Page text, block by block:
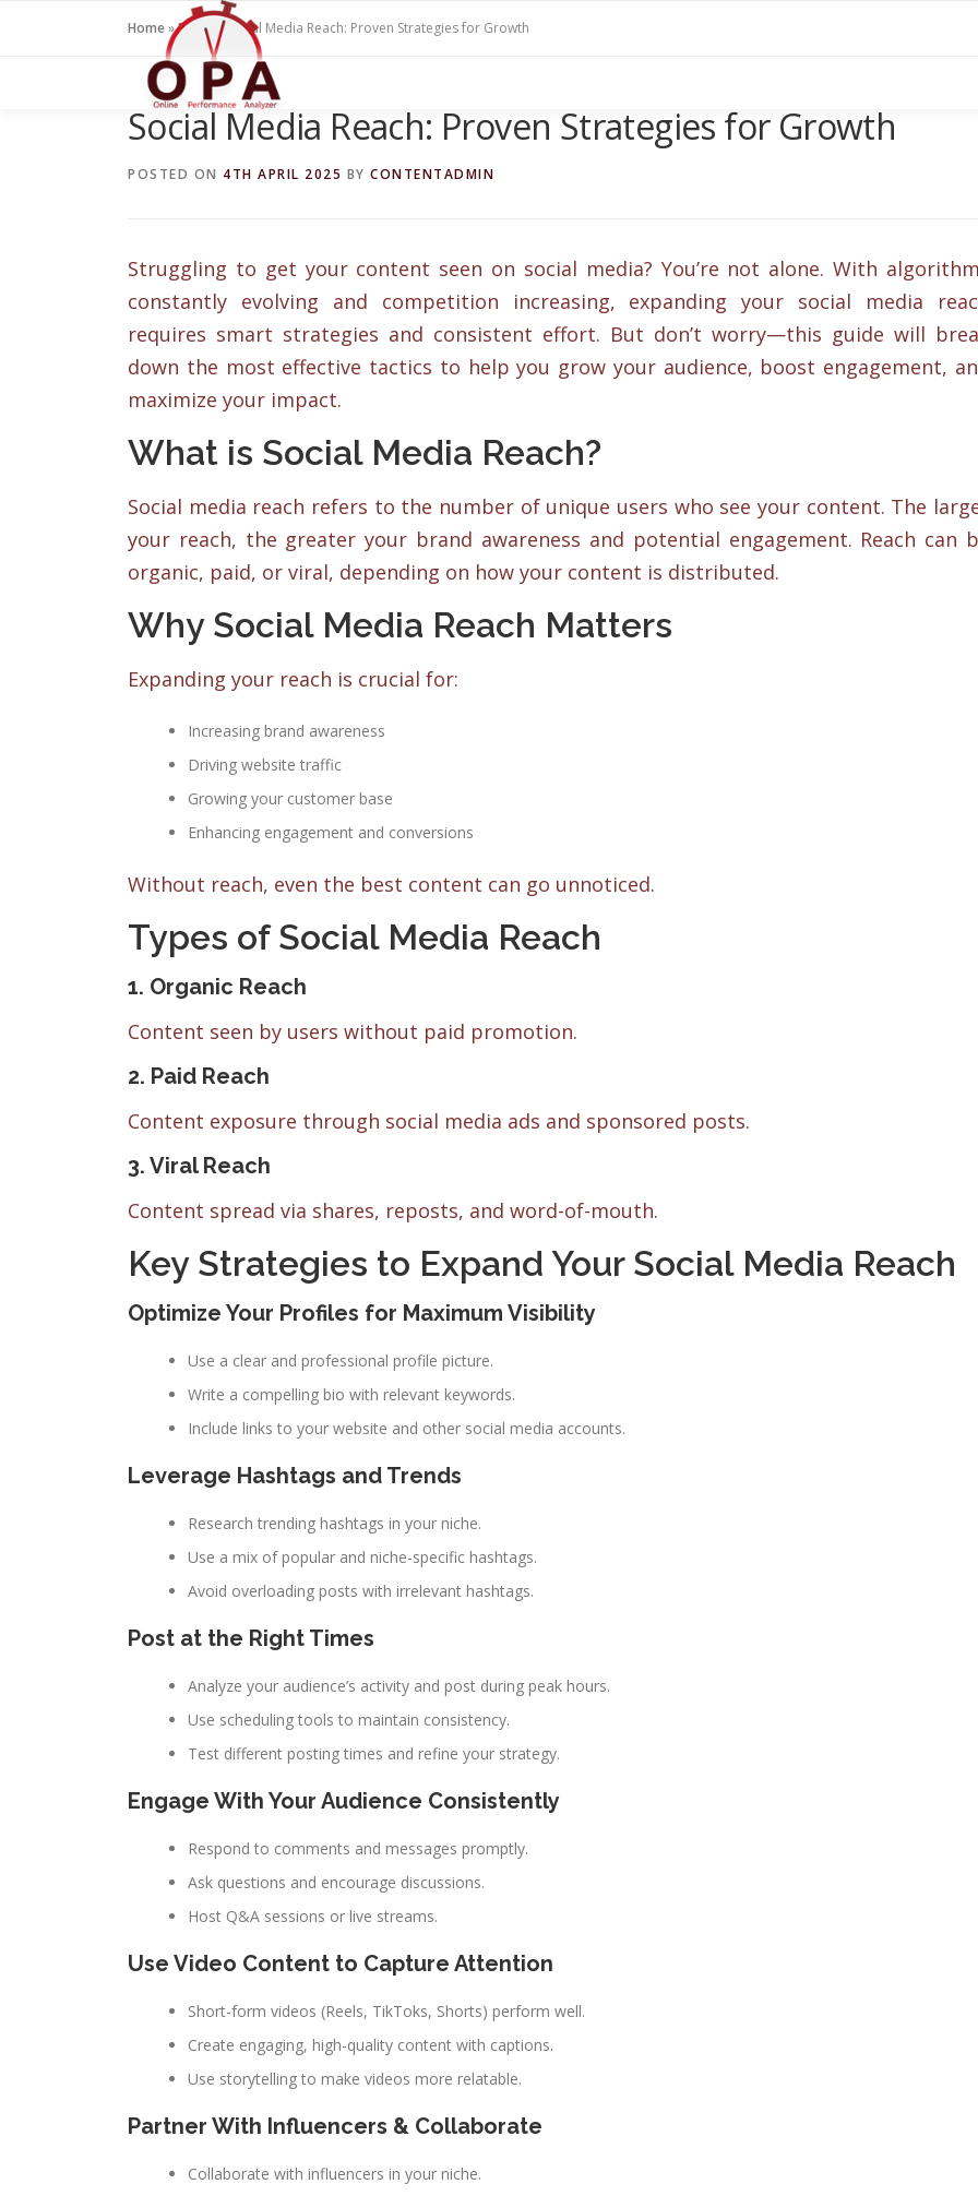
Home»Blogs » Social Media Reach: Proven Strategies for Growth
Social Media Reach: Proven Strategies for Growth
POSTED ON 4TH APRIL 2025 BY CONTENTADMIN
Struggling to get your content seen on social media? You’re not alone. With
constantly evolving and competition increasing, expanding your social media
requires smart strategies and consistent effort. But don’t worry—this guide will
down the most effective tactics to help you grow your audience, boost engagement,
maximize your impact.
What is Social Media Reach?
Social media reach refers to the number of unique users who see your content. The
your reach, the greater your brand awareness and potential engagement. Reach can
organic, paid, or viral, depending on how your content is distributed.
Why Social Media Reach Matters
Expanding your reach is crucial for:
Increasing brand awareness
Driving website traffic
Growing your customer base
Enhancing engagement and conversions
Without reach, even the best content can go unnoticed.
Types of Social Media Reach
1. Organic Reach
Content seen by users without paid promotion.
2. Paid Reach
Content exposure through social media ads and sponsored posts.
3. Viral Reach
Content spread via shares, reposts, and word-of-mouth.
Key Strategies to Expand Your Social Media Reach
Optimize Your Profiles for Maximum Visibility
Use a clear and professional profile picture.
Write a compelling bio with relevant keywords.
Include links to your website and other social media accounts.
Leverage Hashtags and Trends
Research trending hashtags in your niche.
Use a mix of popular and niche-specific hashtags.
Avoid overloading posts with irrelevant hashtags.
Post at the Right Times
Analyze your audience’s activity and post during peak hours.
Use scheduling tools to maintain consistency.
Test different posting times and refine your strategy.
Engage With Your Audience Consistently
Respond to comments and messages promptly.
Ask questions and encourage discussions.
Host Q&A sessions or live streams.
Use Video Content to Capture Attention
Short-form videos (Reels, TikToks, Shorts) perform well.
Create engaging, high-quality content with captions.
Use storytelling to make videos more relatable.
Partner With Influencers & Collaborate
Collaborate with influencers in your niche.